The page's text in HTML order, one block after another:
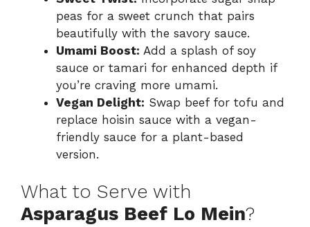
peas for a sweet crunch that pairs
beautifully with the savory sauce.
Umami Boost: Add a splash of soy
sauce or tamari for enhanced depth if
you’re craving more umami.
Vegan Delight: Swap beef for tofu and
replace hoisin sauce with a vegan-
friendly sauce for a plant-based
version.
What to Serve with
Asparagus Beef Lo Mein?